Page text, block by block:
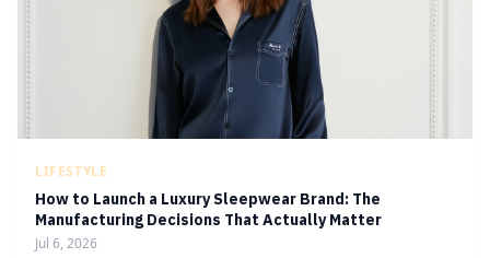
LIFESTYLE
How to Launch a Luxury Sleepwear Brand: The
Manufacturing Decisions That Actually Matter
Jul 6, 2026